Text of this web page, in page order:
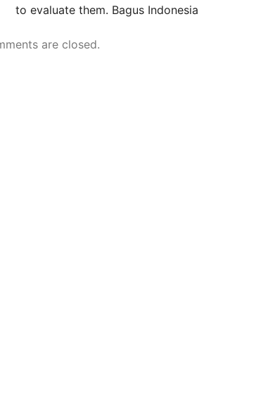
to evaluate them. Bagus Indonesia
are closed.